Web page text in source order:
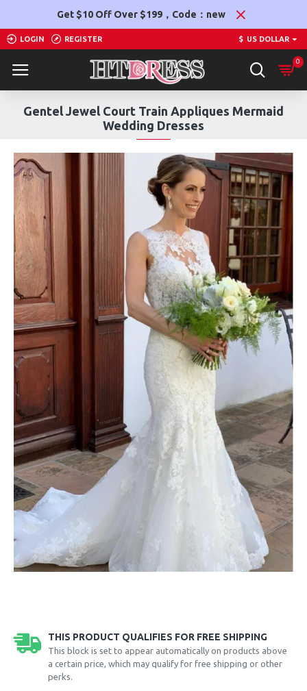
Get $10 Off Over $199，Code：new
LOGIN REGISTER $ US DOLLAR
0
Gentel Jewel Court Train Appliques Mermaid
Wedding Dresses
THIS PRODUCT QUALIFIES FOR FREE SHIPPING
This block is set to appear automatically on products above
a certain price, which may qualify for free shipping or other
perks.